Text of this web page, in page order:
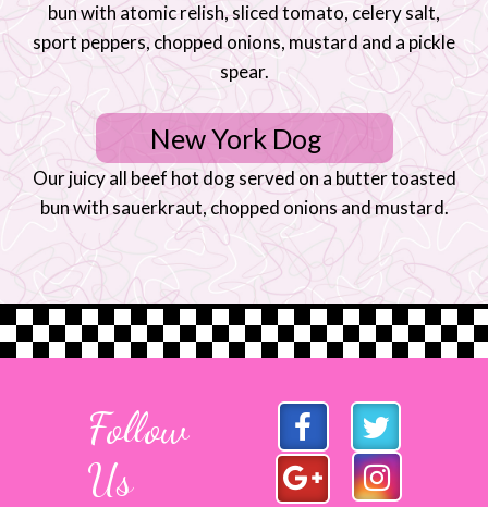
bun with atomic relish, sliced tomato, celery salt,
sport peppers, chopped onions, mustard and a pickle
spear.
New York Dog
Our juicy all beef hot dog served on a butter toasted
bun with sauerkraut, chopped onions and mustard.
Follow
Us